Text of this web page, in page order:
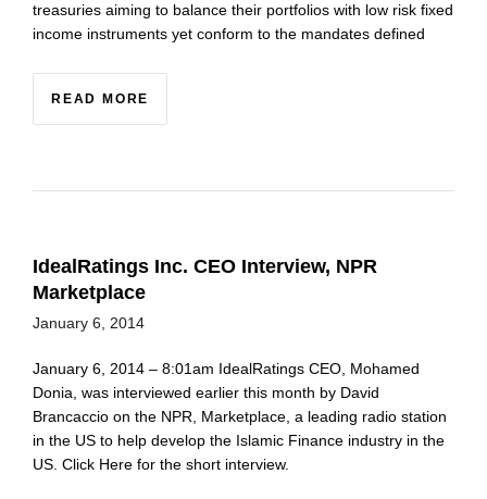
treasuries aiming to balance their portfolios with low risk fixed
income instruments yet conform to the mandates defined
READ MORE
IdealRatings Inc. CEO Interview, NPR
Marketplace
January 6, 2014
January 6, 2014 – 8:01am IdealRatings CEO, Mohamed
Donia, was interviewed earlier this month by David
Brancaccio on the NPR, Marketplace, a leading radio station
in the US to help develop the Islamic Finance industry in the
US. Click Here for the short interview.